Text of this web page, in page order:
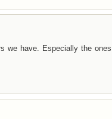
we have. Especially the ones